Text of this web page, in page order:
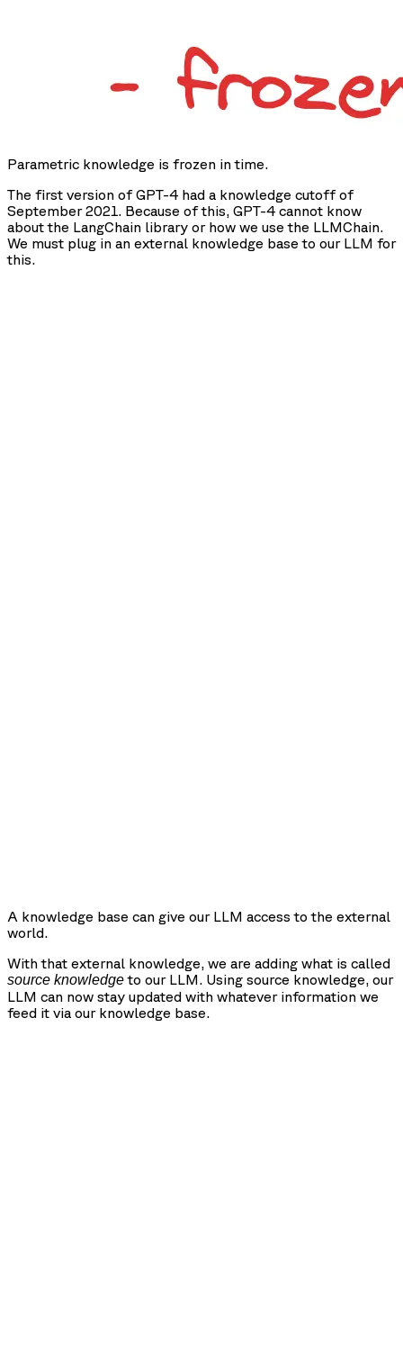
Parametric knowledge is frozen in time.
The first version of GPT-4 had a knowledge cutoff of
September 2021. Because of this, GPT-4 cannot know
about the LangChain library or how we use the LLMChain.
We must plug in an external knowledge base to our LLM for
this.
A knowledge base can give our LLM access to the external
world.
With that external knowledge, we are adding what is called
source knowledgeto our LLM. Using source knowledge, our
LLM can now stay updated with whatever information we
feed it via our knowledge base.